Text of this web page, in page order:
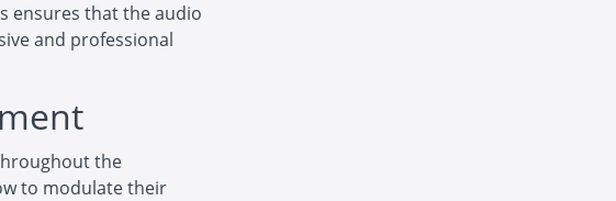
ensures that the audio
and professional
the
to modulate their